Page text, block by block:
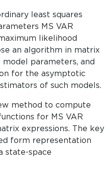
least squares
MS VAR
likelihood
an algorithm in matrix
parameters, and
for the asymptotic
of such models.
method to compute
for MS VAR
expressions. The key
form representation
state-space